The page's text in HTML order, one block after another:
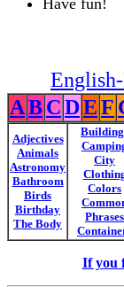
Have fun!
ABCDEF
Adjectives
Animals
Astronomy
Bathroom
Birds
Birthday
The Body
City
Colors
Phrases
If you